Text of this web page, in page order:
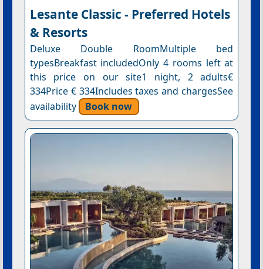
Lesante Classic - Preferred Hotels
& Resorts
Deluxe Double RoomMultiple bed
typesBreakfast includedOnly 4 rooms left at
this price on our site1 night, 2 adults€
334Price € 334Includes taxes and chargesSee
availability
Book now